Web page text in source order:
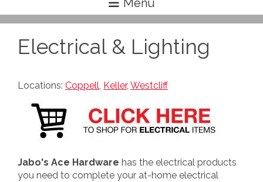
Electrical & Lighting
Locations: Coppell, Keller, Westcliff
Jabo's Ace Hardware has the electrical products
you need to complete your at-home electrical